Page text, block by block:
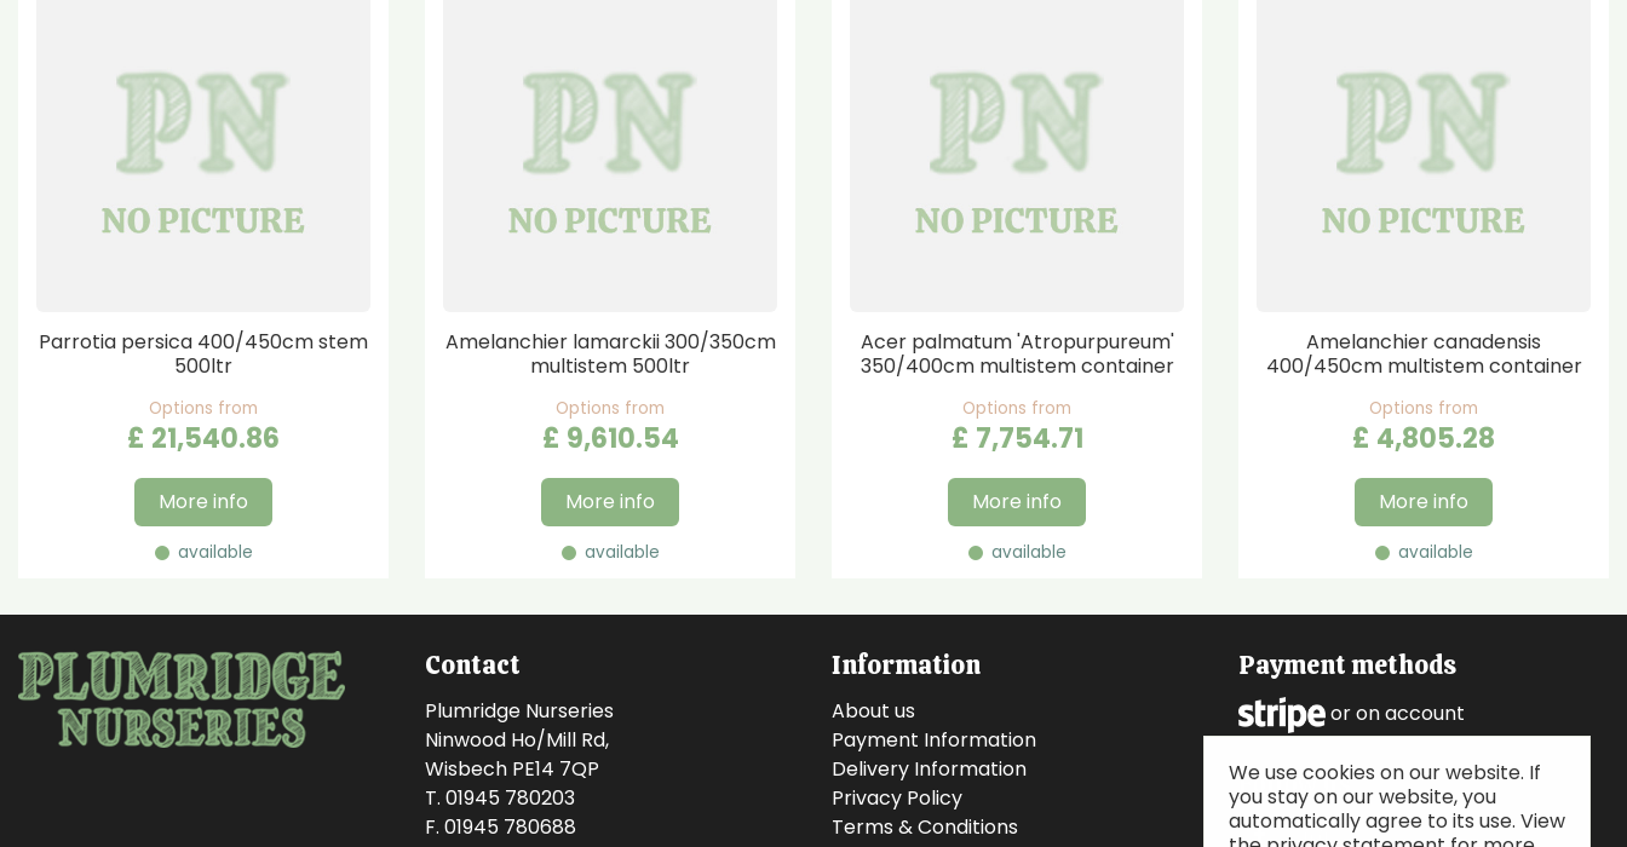
Parrotia persica 400/450cm stem
500ltr
Options from
£ 21,540.86
More info
available
Amelanchier lamarckii 300/350cm
multistem 500ltr
Options from
£ 9,610.54
More info
available
Acer palmatum 'Atropurpureum'
350/400cm multistem container
Options from
£ 7,754.71
More info
available
Amelanchier canadensis
400/450cm multistem container
Options from
£ 4,805.28
More info
available
Contact
Plumridge Nurseries
Ninwood Ho/Mill Rd,
Wisbech PE14 7QP
T. 01945 780203
F. 01945 780688
Information
About us
Payment Information
Delivery Information
Privacy Policy
Terms & Conditions
Payment methods
or on account
Follow us
We use cookies on our website. If
you stay on our website, you
automatically agree to its use. View